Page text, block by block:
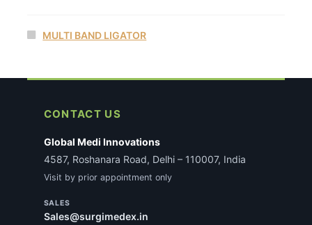
MULTI BAND LIGATOR
CONTACT US
Global Medi Innovations
4587, Roshanara Road, Delhi – 110007, India
Visit by prior appointment only
SALES
Sales@surgimedex.in